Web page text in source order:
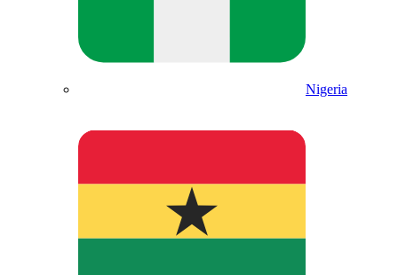
Nigeria